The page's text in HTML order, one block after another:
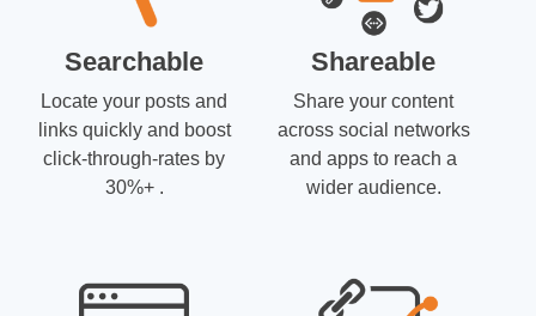
Searchable
Locate your posts and
links quickly and boost
click-through-rates by
30%+ .
Shareable
Share your content
across social networks
and apps to reach a
wider audience.